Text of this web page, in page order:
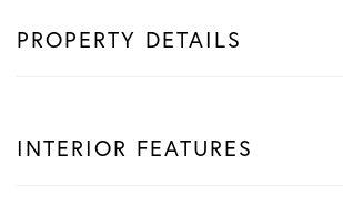
PROPERTY DETAILS
INTERIOR FEATURES